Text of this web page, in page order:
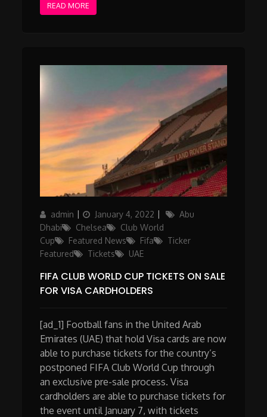
READ MORE
Author
admin
Posted
on
January 4, 2022 Categories
Abu
Dhabi
Chelsea
Club World
Cup
Featured News Fifa
Ticker
Featured
Tickets UAE
FIFA CLUB WORLD CUP TICKETS ON SALE
FOR VISA CARDHOLDERS
[ad_1] Football fans in the United Arab
Emirates (UAE) that hold Visa cards are now
able to purchase tickets for the country’s
postponed FIFA Club World Cup through
an exclusive pre-sale process. Visa
cardholders are able to purchase tickets for
the event until January 7, with tickets